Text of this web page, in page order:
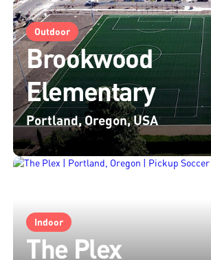
Outdoor
Brookwood
Elementary
Portland, Oregon, USA
Indoor
The Plex